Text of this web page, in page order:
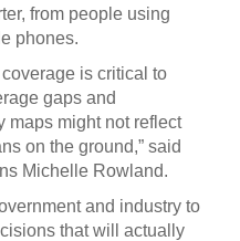
from people using
phones.
is critical to
gaps and
maps might not reflect
on the ground,” said
Michelle Rowland.
and industry to
that will actually